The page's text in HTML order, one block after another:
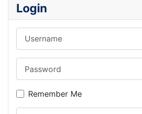
Login
Remember Me